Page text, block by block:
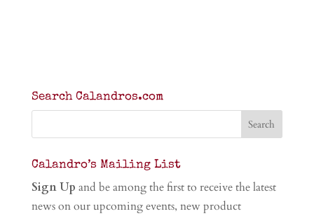
Search Calandros.com
Calandro’s Mailing List
Sign Up and be among the first to receive the latest
news on our upcoming events, new product